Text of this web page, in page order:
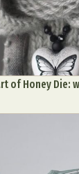
of Honey Die: